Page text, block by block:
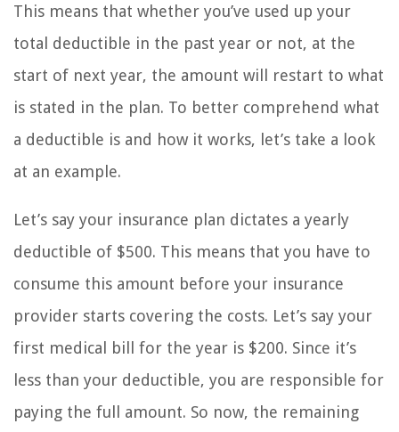
This means that whether you’ve used up your
total deductible in the past year or not, at the
start of next year, the amount will restart to what
is stated in the plan. To better comprehend what
a deductible is and how it works, let’s take a look
at an example.
Let’s say your insurance plan dictates a yearly
deductible of $500. This means that you have to
consume this amount before your insurance
provider starts covering the costs. Let’s say your
first medical bill for the year is $200. Since it’s
less than your deductible, you are responsible for
paying the full amount. So now, the remaining